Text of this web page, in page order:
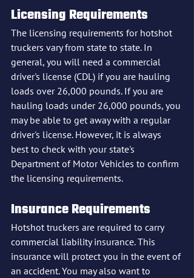
Licensing Requirements
The licensing requirements for hotshot
truckers vary from state to state. In
general, you will need a commercial
driver's license (CDL) if you are hauling
loads over 26,000 pounds. If you are
hauling loads under 26,000 pounds, you
may be able to get away with a regular
driver's license. However, it is always
best to check with your state's
Department of Motor Vehicles to confirm
the licensing requirements.
Insurance Requirements
Hotshot truckers are required to carry
commercial liability insurance. This
insurance will protect you in the event of
an accident. You may also want to